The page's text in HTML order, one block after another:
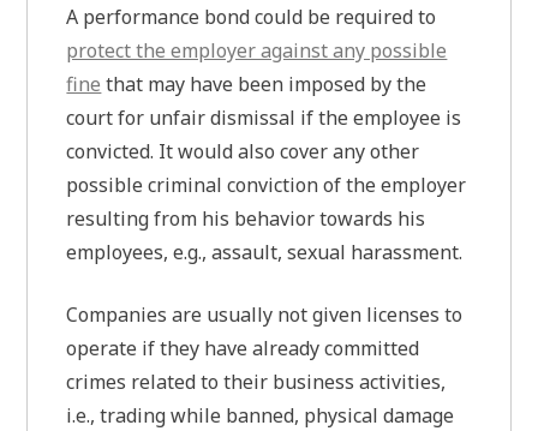
A performance bond could be required to
protect the employer against any possible
fine that may have been imposed by the
court for unfair dismissal if the employee is
convicted. It would also cover any other
possible criminal conviction of the employer
resulting from his behavior towards his
employees, e.g., assault, sexual harassment.
Companies are usually not given licenses to
operate if they have already committed
crimes related to their business activities,
i.e., trading while banned, physical damage